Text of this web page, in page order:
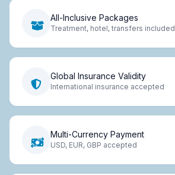
All-Inclusive Packages
Treatment, hotel, transfers included
Global Insurance Validity
International insurance accepted
Multi-Currency Payment
USD, EUR, GBP accepted